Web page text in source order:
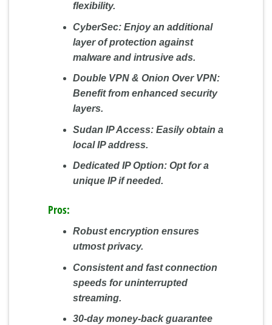
flexibility.
CyberSec:Enjoy an additional
layer of protection against
malware and intrusive ads.
Double VPN & Onion Over VPN:
Benefit from enhanced security
layers.
Sudan IP Access:Easily obtain a
local IP address.
Dedicated IP Option:Opt for a
unique IP if needed.
Pros:
Robust encryption ensures
utmost privacy.
Consistent and fast connection
speeds for uninterrupted
streaming.
30-day money-back guarantee